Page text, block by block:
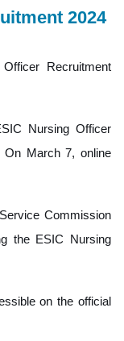
2024
Recruitment
Nursing Officer
On March 7, online
Commission
the ESIC Nursing
on the official